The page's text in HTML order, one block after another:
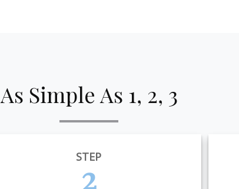
As Simple As 1, 2, 3
STEP
2